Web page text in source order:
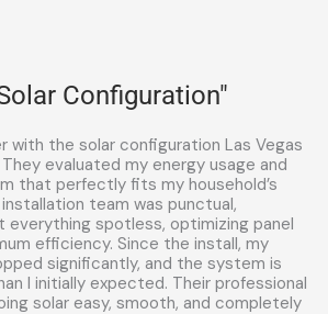
Configuration"
with the solar configuration Las Vegas
evaluated my energy usage and
that perfectly fits my household’s
team was punctual,
everything spotless, optimizing panel
efficiency. Since the install, my
significantly, and the system is
I initially expected. Their professional
solar easy, smooth, and completely